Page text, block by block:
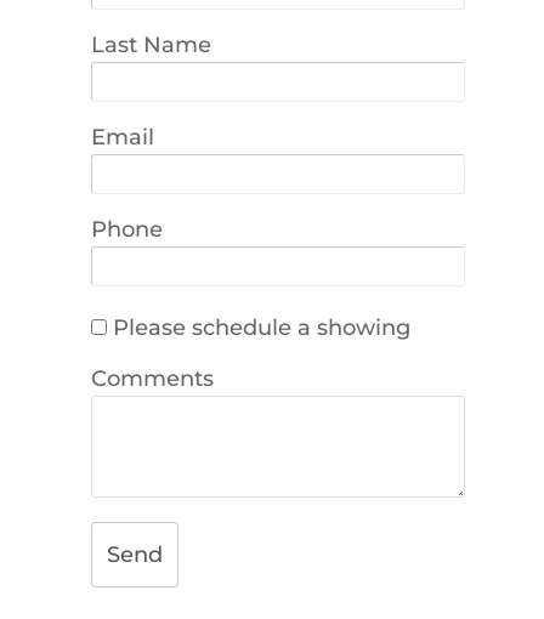
Last Name
Email
Phone
Please schedule a showing
Comments
Send